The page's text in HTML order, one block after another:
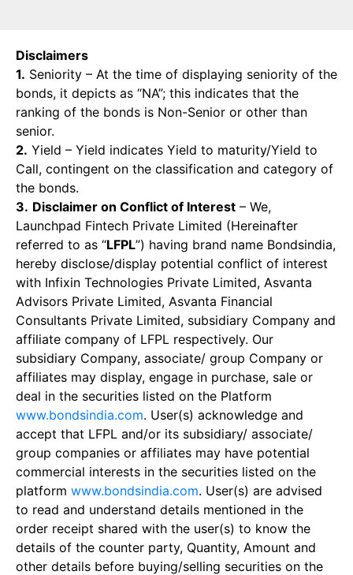
Disclaimers
1. Seniority – At the time of displaying seniority of the
bonds, it depicts as “NA”; this indicates that the
ranking of the bonds is Non-Senior or other than
senior.
2. Yield – Yield indicates Yield to maturity/Yield to
Call, contingent on the classification and category of
the bonds.
3. Disclaimer on Conflict of Interest – We,
Launchpad Fintech Private Limited (Hereinafter
referred to as “LFPL”) having brand name Bondsindia,
hereby disclose/display potential conflict of interest
with Infixin Technologies Private Limited, Asvanta
Advisors Private Limited, Asvanta Financial
Consultants Private Limited, subsidiary Company and
affiliate company of LFPL respectively. Our
subsidiary Company, associate/ group Company or
affiliates may display, engage in purchase, sale or
deal in the securities listed on the Platform
www.bondsindia.com. User(s) acknowledge and
accept that LFPL and/or its subsidiary/ associate/
group companies or affiliates may have potential
commercial interests in the securities listed on the
platform www.bondsindia.com. User(s) are advised
to read and understand details mentioned in the
order receipt shared with the user(s) to know the
details of the counter party, Quantity, Amount and
other details before buying/selling securities on the